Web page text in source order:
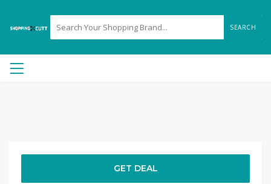
SEARCH
GET DEAL